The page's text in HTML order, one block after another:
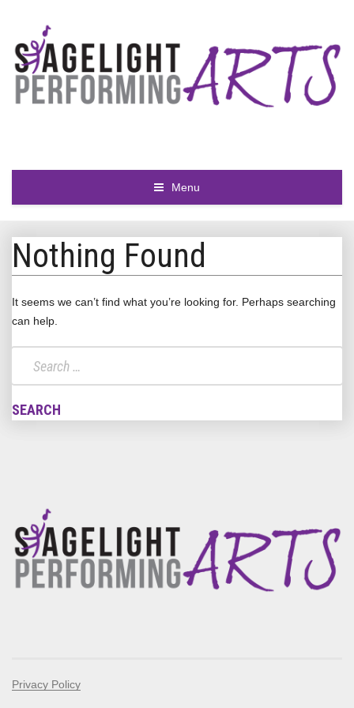
Menu
Nothing Found
It seems we can’t find what you’re looking for. Perhaps searching
can help.
Privacy Policy